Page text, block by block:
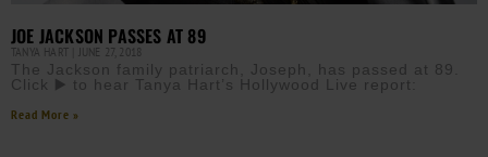
JOE JACKSON PASSES AT 89
TANYA HART JUNE 27, 2018
The Jackson family patriarch, Joseph, has passed at 89.
Click ▶️ to hear Tanya Hart’s Hollywood Live report:
Read More »